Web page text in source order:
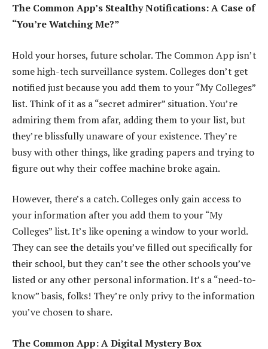
The Common App’s Stealthy Notifications: A Case of
“You’re Watching Me?”
Hold your horses, future scholar. The Common App isn’t
some high-tech surveillance system. Colleges don’t get
notified just because you add them to your “My Colleges”
list. Think of it as a “secret admirer” situation. You’re
admiring them from afar, adding them to your list, but
they’re blissfully unaware of your existence. They’re
busy with other things, like grading papers and trying to
figure out why their coffee machine broke again.
However, there’s a catch. Colleges only gain access to
your information after you add them to your “My
Colleges” list. It’s like opening a window to your world.
They can see the details you’ve filled out specifically for
their school, but they can’t see the other schools you’ve
listed or any other personal information. It’s a “need-to-
know” basis, folks! They’re only privy to the information
you’ve chosen to share.
The Common App: A Digital Mystery Box